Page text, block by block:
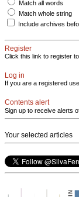
Match all words
Match whole string
Include archives
Register
Click this link to register
Log in
If you are a registered
Contents alert
Sign up to receive alerts
Your selected articles